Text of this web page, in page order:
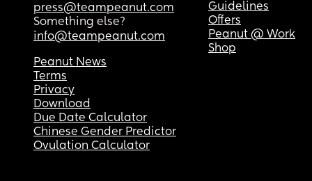
press@teampeanut.com
Something else?
info@teampeanut.com
Guidelines
Offers
Peanut @ Work
Shop
Peanut News
Terms
Privacy
Download
Due Date Calculator
Chinese Gender Predictor
Ovulation Calculator